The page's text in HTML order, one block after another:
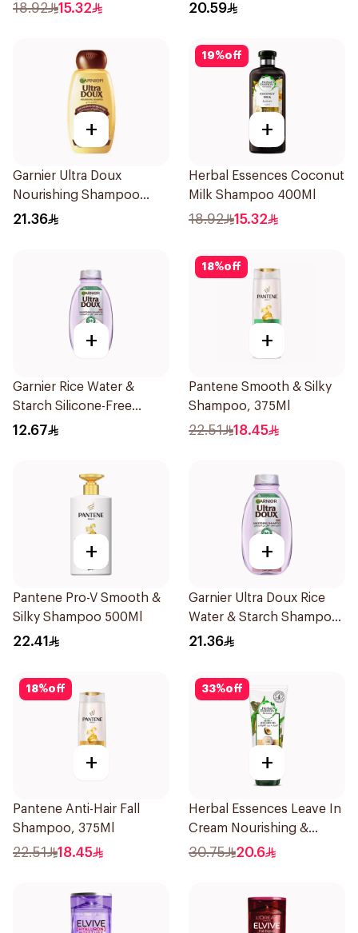
400Ml
18.92 15.32 20.59
+
Garnier Ultra Doux
Nourishing Shampoo
400Ml
21.36
19%off
+
Herbal Essences Coconut
Milk Shampoo 400Ml
18.92 15.32
+
Garnier Rice Water &
Starch Silicone-Free
Shampoo 200Ml
12.67
18%off
+
Pantene Smooth & Silky
Shampoo, 375Ml
22.51 18.45
+
Pantene Pro-V Smooth &
Silky Shampoo 500Ml
22.41
+
Garnier Ultra Doux Rice
Water & Starch Shampoo
400Ml
21.36
18%off
+
Pantene Anti-Hair Fall
Shampoo, 375Ml
22.51 18.45
33%off
+
Herbal Essences Leave In
Cream Nourishing &
Defining Curl Aloe &
30.75 20.6